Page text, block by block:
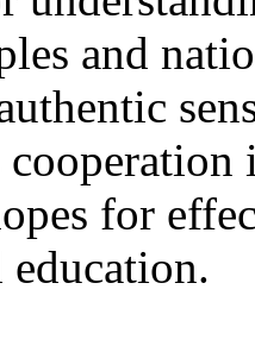
and
for